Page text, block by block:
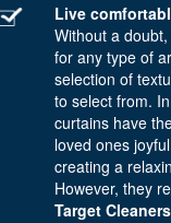
Live
Without a
for any type of
selection of
to select from.
curtains have
loved ones
creating a
However, they
Target Cleaners